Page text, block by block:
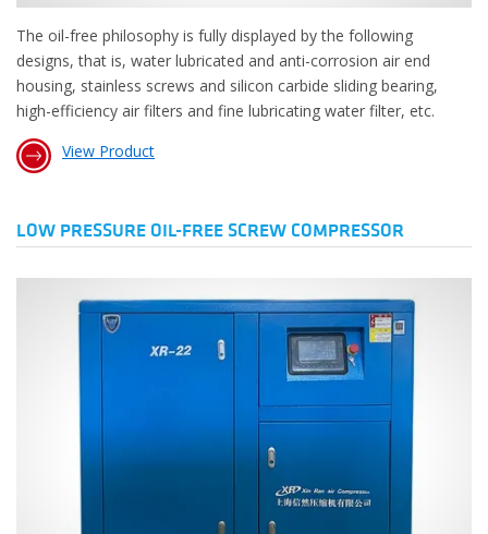
The oil-free philosophy is fully displayed by the following
designs, that is, water lubricated and anti-corrosion air end
housing, stainless screws and silicon carbide sliding bearing,
high-efficiency air filters and fine lubricating water filter, etc.
View Product
LOW PRESSURE OIL-FREE SCREW COMPRESSOR